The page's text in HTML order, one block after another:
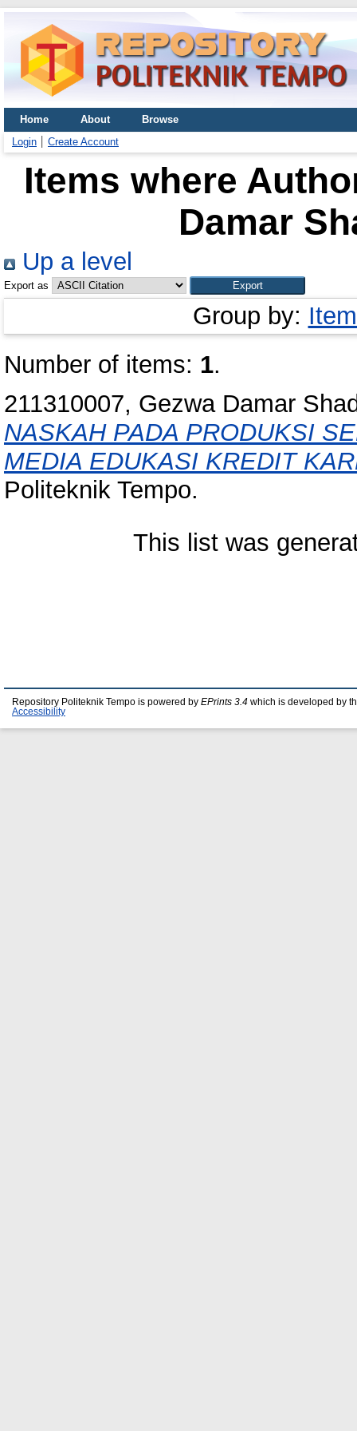
Home About
Browse
Login
Create Account
Items where
Damar
Up a level
Export as
Group by:
Number of items: 1.
211310007, Gezwa Damar
NASKAH PADA PRODUKSI
MEDIA EDUKASI KREDIT
Politeknik Tempo.
This list was
Repository Politeknik Tempo is powered by EPrints 3.4 which is developed by
Accessibility